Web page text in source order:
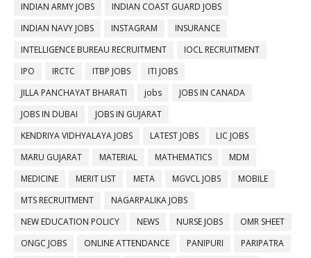
INDIAN ARMY JOBS
INDIAN COAST GUARD JOBS
INDIAN NAVY JOBS
INSTAGRAM
INSURANCE
INTELLIGENCE BUREAU RECRUITMENT
IOCL RECRUITMENT
IPO
IRCTC ITBP JOBS
ITI JOBS
JILLA PANCHAYAT BHARATI
jobs
JOBS IN CANADA
JOBS IN DUBAI
JOBS IN GUJARAT
KENDRIYA VIDHYALAYA JOBS
LATEST JOBS
LIC JOBS
MARU GUJARAT
MATERIAL MATHEMATICS
MDM
MEDICINE
MERIT LIST META MGVCL JOBS
MOBILE
MTS RECRUITMENT
NAGARPALIKA JOBS
NEW EDUCATION POLICY
NEWS NURSE JOBS
OMR SHEET
ONGC JOBS
ONLINE ATTENDANCE PANIPURI
PARIPATRA